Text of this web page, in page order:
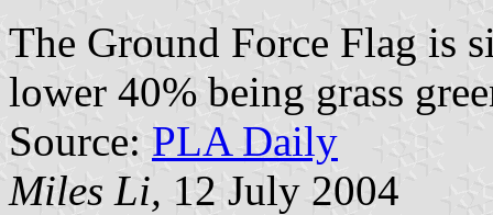
The Ground Force Flag is
lower 40% being grass
Source: PLA Daily
Miles Li, 12 July 2004